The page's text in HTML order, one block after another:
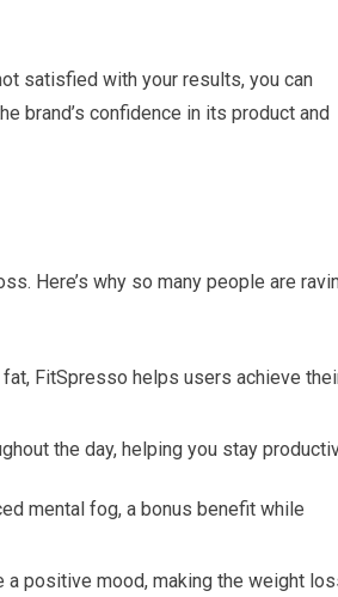
satisfied with your results, you can
brand’s confidence in its product and
Here’s why so many people are
FitSpresso helps users achieve
the day, helping you stay
mental fog, a bonus benefit while
positive mood, making the weight